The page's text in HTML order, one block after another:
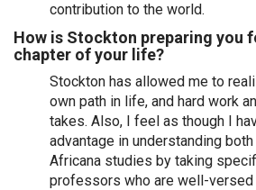
contribution to the world.
How is Stockton preparing you
chapter of your life?
Stockton has allowed me to
own path in life, and hard work
takes. Also, I feel as though I
advantage in understanding
Africana studies by taking
professors who are well-versed